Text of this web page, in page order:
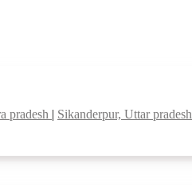
pradesh | Sikanderpur, Uttar pradesh